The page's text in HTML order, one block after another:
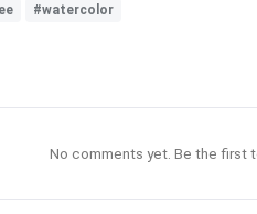
#watercolor
No comments yet. Be the first